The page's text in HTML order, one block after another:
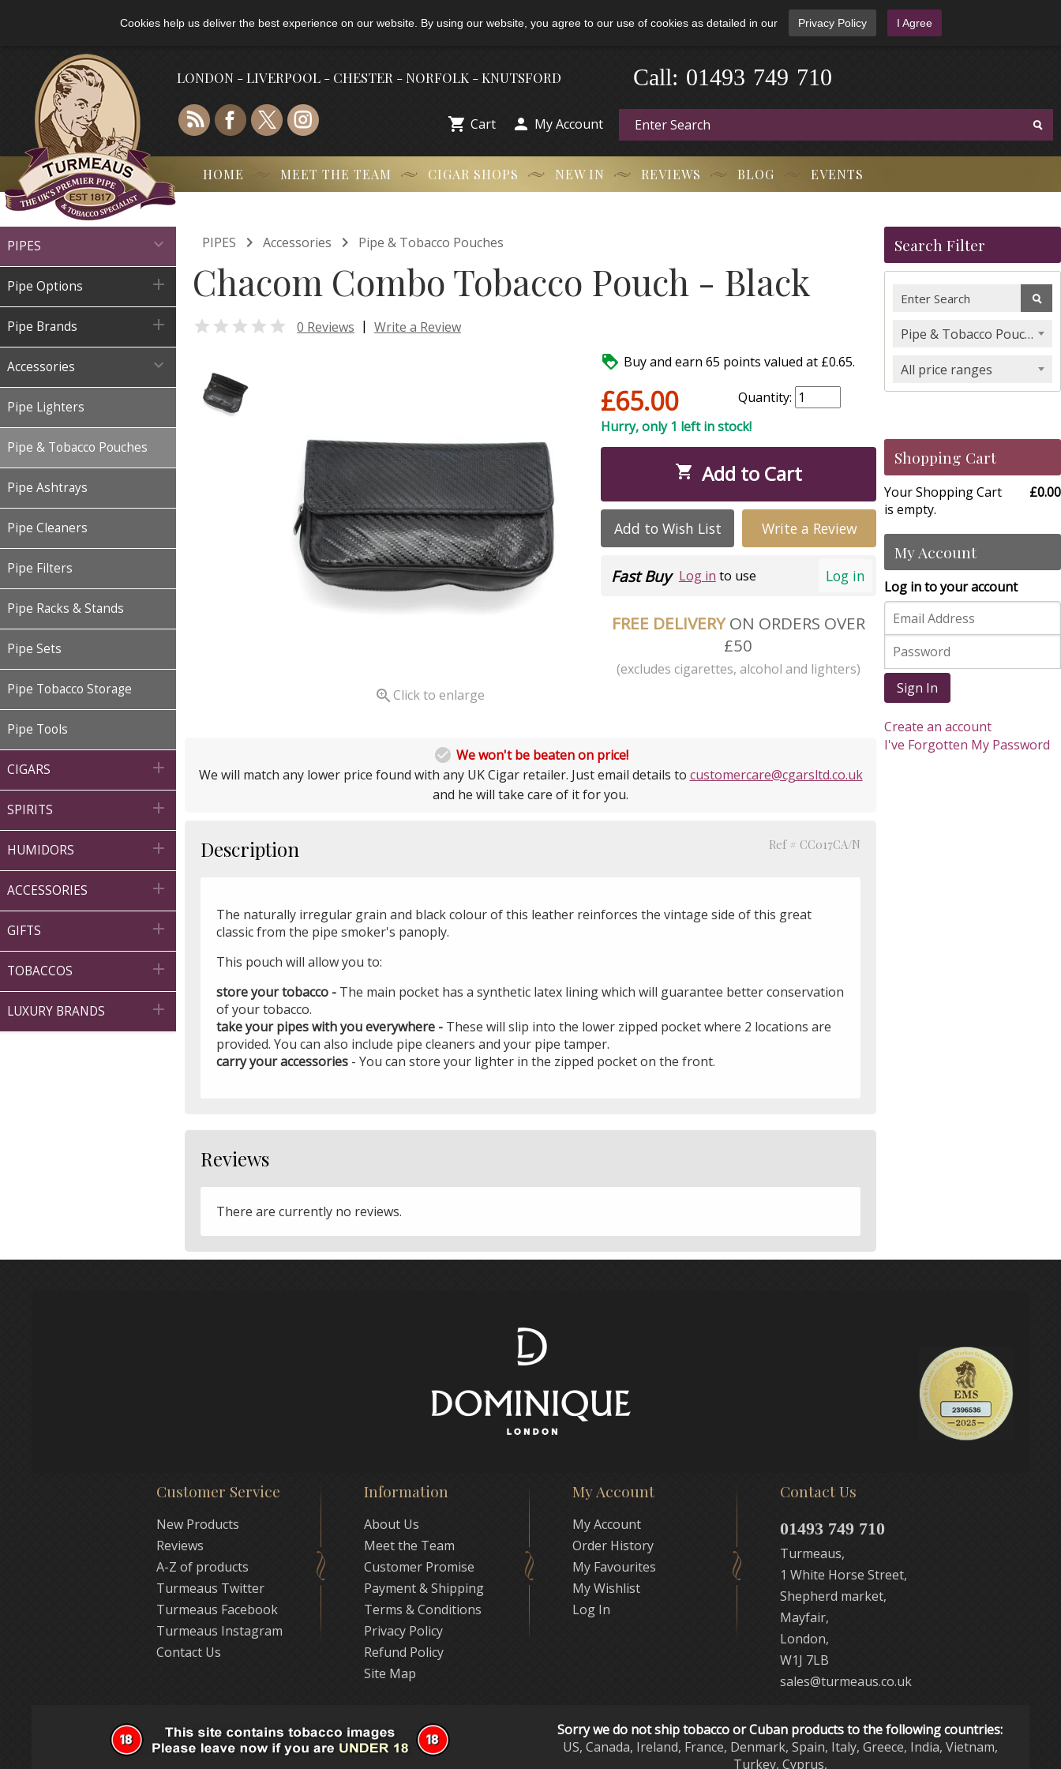
Cookies help us deliver the best experience on our website. By using our website, you agree to our use of cookies as detailed in our Privacy Policy I Agree
LONDON - LIVERPOOL - CHESTER - NORFOLK - KNUTSFORD 01493 749 710
Call:
 Cart  My Account
HOME MEET THE TEAM CIGAR SHOPS NEW IN REVIEWS BLOG EVENTS
PIPES 
Pipe Options 
Pipe Brands 
Accessories 
Pipe Lighters
Pipe & Tobacco Pouches
Pipe Ashtrays
Pipe Cleaners
Pipe Filters
Pipe Racks & Stands
Pipe Sets
Pipe Tobacco Storage
Pipe Tools
CIGARS 
SPIRITS 
HUMIDORS 
ACCESSORIES 
GIFTS 
TOBACCOS 
LUXURY BRANDS 
PIPES  Accessories  Pipe & Tobacco Pouches
Chacom Combo Tobacco Pouch - Black
 0 Reviews | Write a Review
Click to enlarge
 Buy and earn 65 points valued at £0.65.
£65.00
Quantity:
Hurry, only 1 left in stock!
 Add to Cart
Add to Wish List Write a Review
Log in
Fast Buy Log in to use
FREE DELIVERYON ORDERS OVER
£50
(excludes cigarettes, alcohol and lighters)
 We won't be beaten on price!
We will match any lower price found with any UK Cigar retailer. Just email details to customercare@cgarsltd.co.uk
and he will take care of it for you.
Description Ref # CC017CA/N
The naturally irregular grain and black colour of this leather reinforces the vintage side of this great
classic from the pipe smoker's panoply.
This pouch will allow you to:
store your tobacco - The main pocket has a synthetic latex lining which will guarantee better conservation
of your tobacco.
take your pipes with you everywhere - These will slip into the lower zipped pocket where 2 locations are
provided. You can also include pipe cleaners and your pipe tamper.
carry your accessories - You can store your lighter in the zipped pocket on the front.
Reviews
There are currently no reviews.
Search Filter
Pipe & Tobacco Pouches
All price ranges
Shopping Cart
Your Shopping Cart
is empty.
£0.00
My Account
Log in to your account
Sign In
Create an account
I've Forgotten My Password
Customer Service
New Products
Reviews
A-Z of products
Turmeaus Twitter
Turmeaus Facebook
Turmeaus Instagram
Contact Us
Information
About Us
Meet the Team
Customer Promise
Payment & Shipping
Terms & Conditions
Privacy Policy
Refund Policy
Site Map
My Account
My Account
Order History
My Favourites
My Wishlist
Log In
Contact Us
01493 749 710
Turmeaus,
1 White Horse Street,
Shepherd market,
Mayfair,
London,
W1J 7LB
sales@turmeaus.co.uk
Sorry we do not ship tobacco or Cuban products to the following countries:
US, Canada, Ireland, France, Denmark, Spain, Italy, Greece, India, Vietnam,
Turkey, Cyprus,